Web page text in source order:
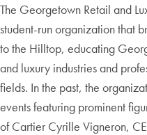
The Georgetown Retail and
student-run organization that
to the Hilltop, educating
and luxury industries and
fields. In the past, the
events featuring prominent
of Cartier Cyrille Vigneron,